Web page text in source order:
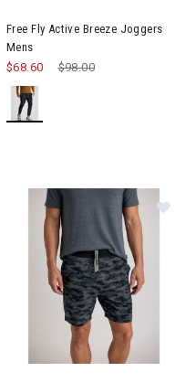
Free Fly Active Breeze Joggers
Mens
Price reduced from
$98.00
$68.60